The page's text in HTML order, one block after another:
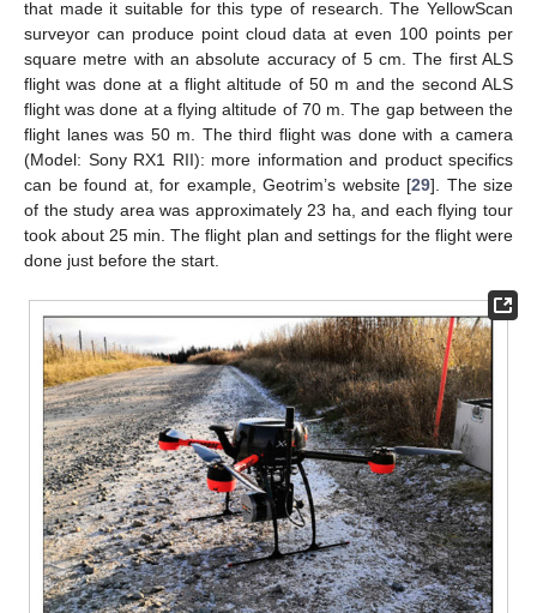
that made it suitable for this type of research. The YellowScan
surveyor can produce point cloud data at even 100 points per
square metre with an absolute accuracy of 5 cm. The first ALS
flight was done at a flight altitude of 50 m and the second ALS
flight was done at a flying altitude of 70 m. The gap between the
flight lanes was 50 m. The third flight was done with a camera
(Model: Sony RX1 RII): more information and product specifics
can be found at, for example, Geotrim’s website [29]. The size
of the study area was approximately 23 ha, and each flying tour
took about 25 min. The flight plan and settings for the flight were
done just before the start.